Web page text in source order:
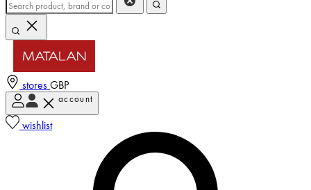
stores GBP
account
wishlist